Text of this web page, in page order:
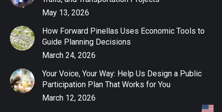
May 13, 2026
How Forward Pinellas Uses Economic Tools to
Guide Planning Decisions
March 24, 2026
Your Voice, Your Way: Help Us Design a Public
Participation Plan That Works for You
March 12, 2026